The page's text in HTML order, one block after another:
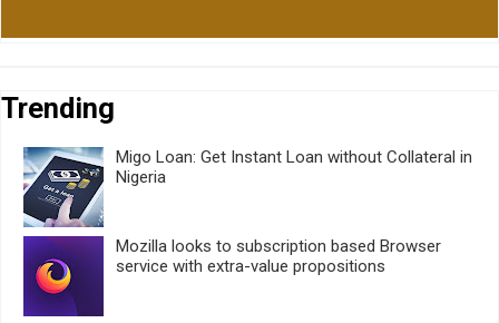
Trending
Migo Loan: Get Instant Loan without Collateral in
Nigeria
Mozilla looks to subscription based Browser
service with extra-value propositions